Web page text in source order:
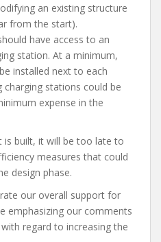
an existing structure
from the start).
have access to an
station. At a minimum,
installed next to each
charging stations could be
expense in the
built, it will be too late to
measures that could
design phase.
our overall support for
emphasizing our comments
regard to increasing the